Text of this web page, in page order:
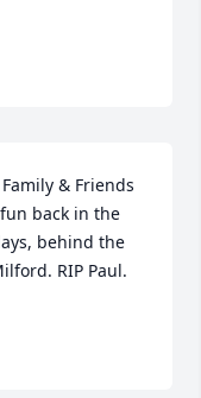
& Friends
back in the
behind the
RIP Paul.